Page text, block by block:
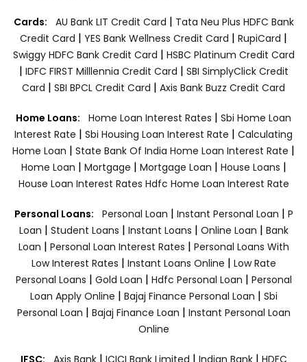
Cards: AU Bank LIT Credit Card | Tata Neu Plus HDFC Bank
Credit Card | YES Bank Wellness Credit Card | RupiCard |
Swiggy HDFC Bank Credit Card | HSBC Platinum Credit Card
| IDFC FIRST Milllennia Credit Card | SBI SimplyClick Credit
Card | SBI BPCL Credit Card | Axis Bank Buzz Credit Card
Home Loans: Home Loan Interest Rates | Sbi Home Loan
Interest Rate | Sbi Housing Loan Interest Rate | Calculating
Home Loan | State Bank Of India Home Loan Interest Rate |
Home Loan | Mortgage | Mortgage Loan | House Loans |
House Loan Interest Rates Hdfc Home Loan Interest Rate
Personal Loans: Personal Loan | Instant Personal Loan | P
Loan | Student Loans | Instant Loans | Online Loan | Bank
Loan | Personal Loan Interest Rates | Personal Loans With
Low Interest Rates | Instant Loans Online | Low Rate
Personal Loans | Gold Loan | Hdfc Personal Loan | Personal
Loan Apply Online | Bajaj Finance Personal Loan | Sbi
Personal Loan | Bajaj Finance Loan | Instant Personal Loan
Online
IFSC: Axis Bank | ICICI Bank Limited | Indian Bank | HDFC